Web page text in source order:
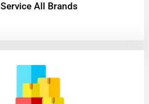
Service All Brands